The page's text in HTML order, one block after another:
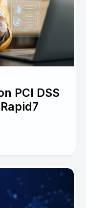
PCI DSS